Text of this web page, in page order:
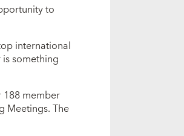
to
international
something
188 member
Meetings. The